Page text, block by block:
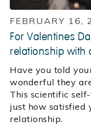
FEBRUARY 16,
For Valentines
relationship with
Have you told
wonderful they
This scientific
just how satisfied
relationship.